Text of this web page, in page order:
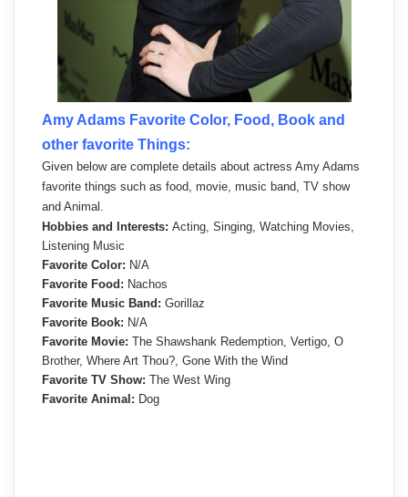
Amy Adams Favorite Color, Food, Book and
other favorite Things:
Given below are complete details about actress Amy Adams
favorite things such as food, movie, music band, TV show
and Animal.
Hobbies and Interests: Acting, Singing, Watching Movies,
Listening Music
Favorite Color: N/A
Favorite Food: Nachos
Favorite Music Band: Gorillaz
Favorite Book: N/A
Favorite Movie: The Shawshank Redemption, Vertigo, O
Brother, Where Art Thou?, Gone With the Wind
Favorite TV Show: The West Wing
Favorite Animal: Dog